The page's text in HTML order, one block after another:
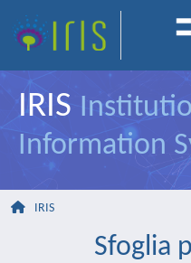
IRIS
Information
IRIS
Sfoglia